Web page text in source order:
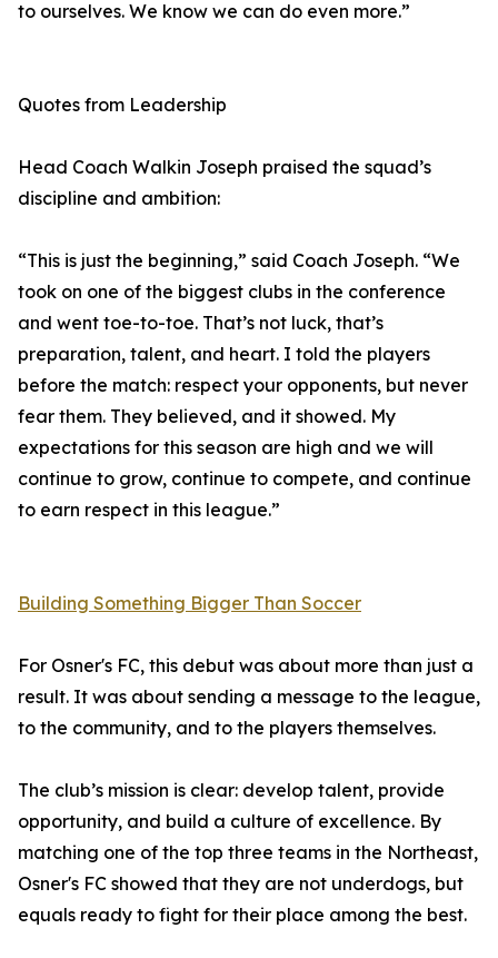
to ourselves. We know we can do even more.”
Quotes from Leadership
Head Coach Walkin Joseph praised the squad’s
discipline and ambition:
“This is just the beginning,” said Coach Joseph. “We
took on one of the biggest clubs in the conference
and went toe-to-toe. That’s not luck, that’s
preparation, talent, and heart. I told the players
before the match: respect your opponents, but never
fear them. They believed, and it showed. My
expectations for this season are high and we will
continue to grow, continue to compete, and continue
to earn respect in this league.”
Building Something Bigger Than Soccer
For Osner's FC, this debut was about more than just a
result. It was about sending a message to the league,
to the community, and to the players themselves.
The club’s mission is clear: develop talent, provide
opportunity, and build a culture of excellence. By
matching one of the top three teams in the Northeast,
Osner's FC showed that they are not underdogs, but
equals ready to fight for their place among the best.